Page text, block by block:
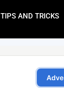
TIPS AND TRICKS